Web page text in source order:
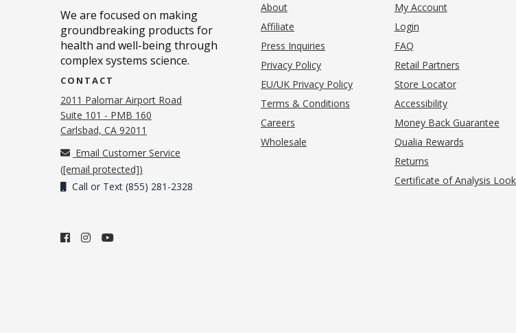
We are focused on making
groundbreaking products for
health and well-being through
complex systems science.
CONTACT
2011 Palomar Airport Road
Suite 101 - PMB 160
Carlsbad, CA 92011
Email Customer Service
([email protected])
Call or Text (855) 281-2328
About
Affiliate
Press Inquiries
Privacy Policy(opens in new tab)
EU/UK Privacy Policy
Terms & Conditions
Careers
Wholesale
My Account
Login
FAQ
Retail Partners
Store Locator
Accessibility
Money Back Guarantee
Qualia Rewards
Returns
Certificate of Analysis